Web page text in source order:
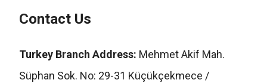
Contact Us
Turkey Branch Address: Mehmet Akif Mah.
Süphan Sok. No: 29-31 Küçükçekmece /